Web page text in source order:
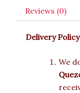
Reviews (0)
Delivery Policy
We